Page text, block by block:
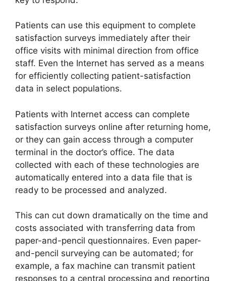
Patients can use this equipment to complete
satisfaction surveys immediately after their
office visits with minimal direction from office
staff. Even the Internet has served as a means
for efficiently collecting patient-satisfaction
data in select populations.
Patients with Internet access can complete
satisfaction surveys online after returning home,
or they can gain access through a computer
terminal in the doctor’s office. The data
collected with each of these technologies are
automatically entered into a data file that is
ready to be processed and analyzed.
This can cut down dramatically on the time and
costs associated with transferring data from
paper-and-pencil questionnaires. Even paper-
and-pencil surveying can be automated; for
example, a fax machine can transmit patient
responses to a central processing and reporting